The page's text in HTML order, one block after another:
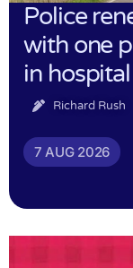
Police
with one
in
Richard Rush
7 AUG 2026